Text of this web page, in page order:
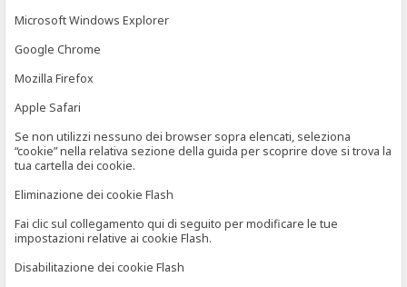
Microsoft Windows Explorer
Google Chrome
Mozilla Firefox
Apple Safari
Se non utilizzi nessuno dei browser sopra elencati, seleziona
“cookie” nella relativa sezione della guida per scoprire dove si trova la
tua cartella dei cookie.
Eliminazione dei cookie Flash
Fai clic sul collegamento qui di seguito per modificare le tue
impostazioni relative ai cookie Flash.
Disabilitazione dei cookie Flash